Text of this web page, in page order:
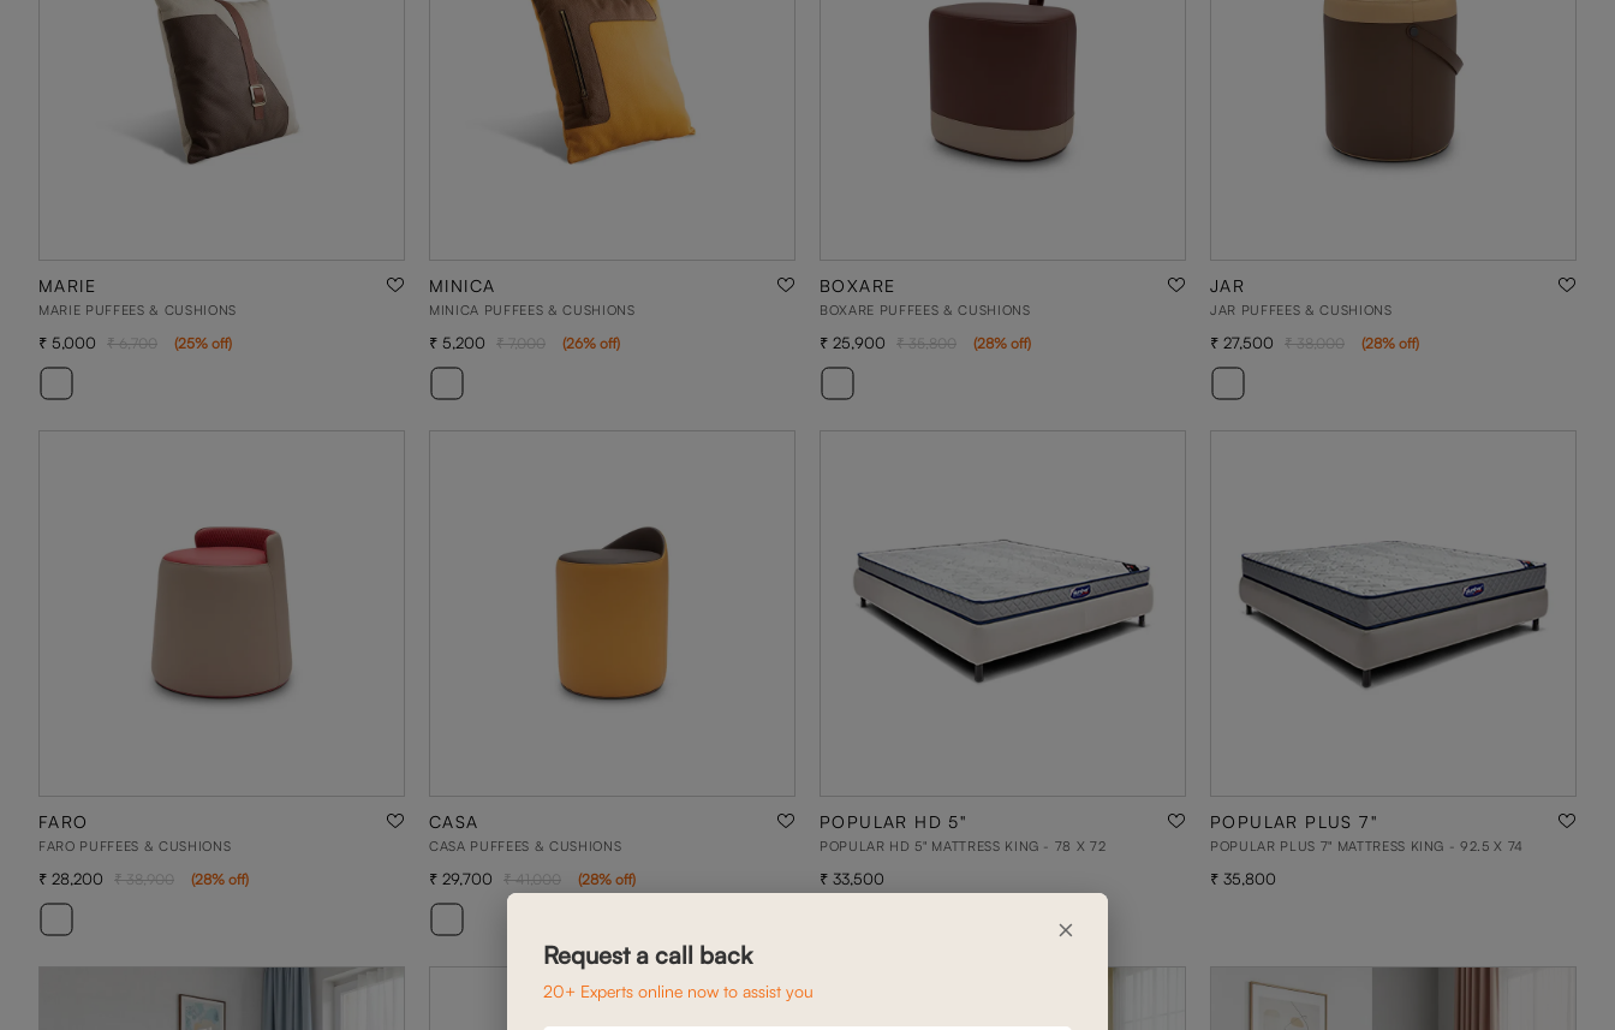
MARIE
MARIE PUFFEES & CUSHIONS
5,000 6,700 (25% off)
MINICA
MINICA PUFFEES & CUSHIONS
5,200 7,000 (26% off)
BOXARE
BOXARE PUFFEES & CUSHIONS
25,900 35,800 (28% off)
JAR
JAR PUFFEES & CUSHIONS
27,500 38,000 (28% off)
FARO
FARO PUFFEES & CUSHIONS
28,200 38,900 (28% off)
CASA
CASA PUFFEES & CUSHIONS
29,700 41,000 (28% off)
POPULAR HD 5"
POPULAR HD 5" MATTRESS KING - 78 X 72
33,500
POPULAR PLUS 7"
POPULAR PLUS 7" MATTRESS KING - 92.5 X 74
35,800
×
Request a call back
20+ Experts online now to assist you